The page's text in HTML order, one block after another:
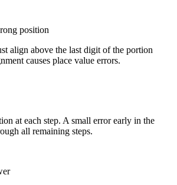
position
align above the last digit of the portion
causes place value errors.
at each step. A small error early in the
all remaining steps.